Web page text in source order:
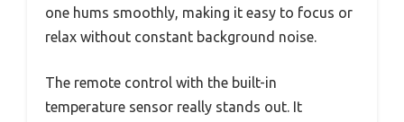
one hums smoothly, making it easy to focus or
relax without constant background noise.
The remote control with the built-in
temperature sensor really stands out. It